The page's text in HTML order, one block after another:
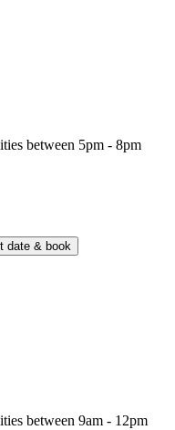
between 5pm - 8pm
date & book
between 9am - 12pm